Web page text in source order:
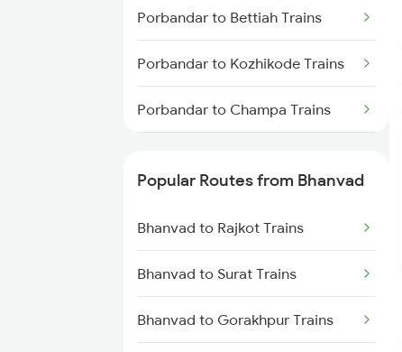
Porbandar to Bettiah Trains
Porbandar to Kozhikode Trains
Porbandar to Champa Trains
Popular Routes from Bhanvad
Bhanvad to Rajkot Trains
Bhanvad to Surat Trains
Bhanvad to Gorakhpur Trains